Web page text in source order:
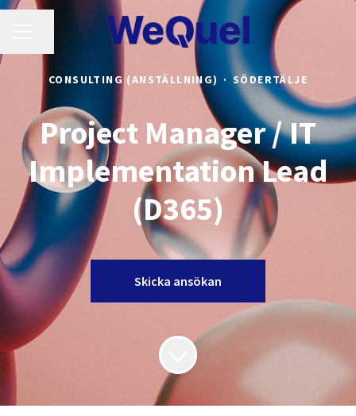
CONSULTING (ANSTÄLLNING) · SÖDERTÄLJE
Project Manager / IT
Implementation Lead
(D365)
Skicka ansökan